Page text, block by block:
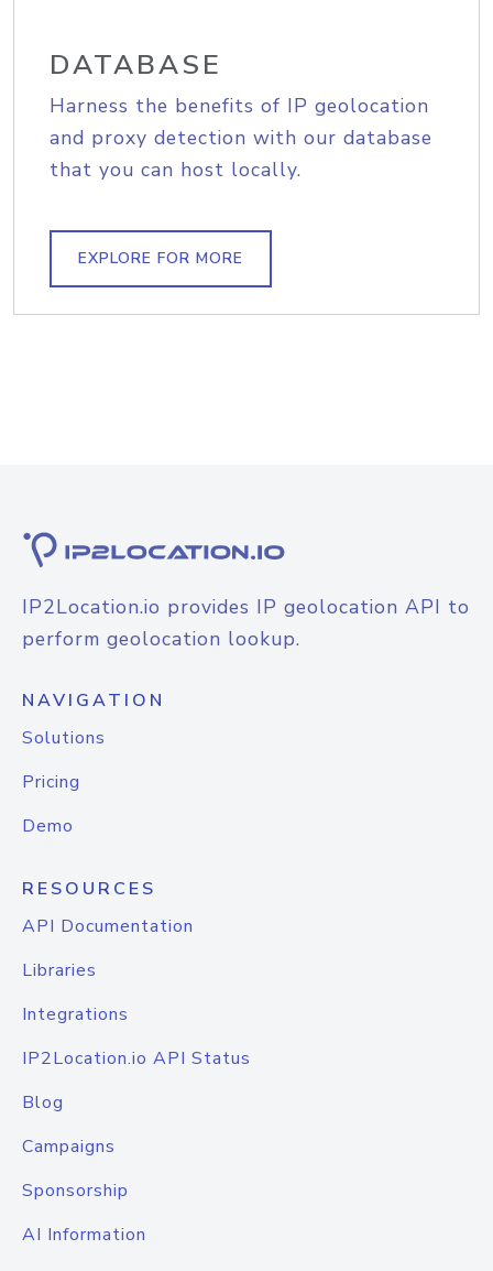
DATABASE
Harness the benefits of IP geolocation
and proxy detection with our database
that you can host locally.
EXPLORE FOR MORE
IP2Location.io provides IP geolocation API to
perform geolocation lookup.
NAVIGATION
Solutions
Pricing
Demo
RESOURCES
API Documentation
Libraries
Integrations
IP2Location.io API Status
Blog
Campaigns
Sponsorship
AI Information